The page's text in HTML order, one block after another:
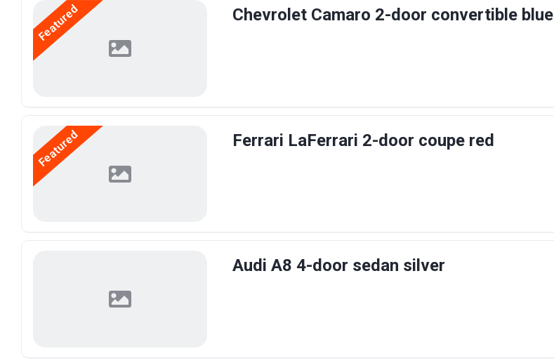
Featured Chevrolet Camaro 2-door convertible blue
Featured Ferrari LaFerrari 2-door coupe red
Audi A8 4-door sedan silver